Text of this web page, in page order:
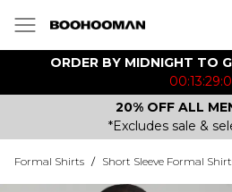
ORDER BY MIDNIGHT TO
20% OFF ALL
*Excludes sale &
Formal Shirts / Short Sleeve Formal